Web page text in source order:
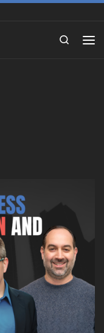
Search
brain We sat
he built his life
on, he shares what it
language for